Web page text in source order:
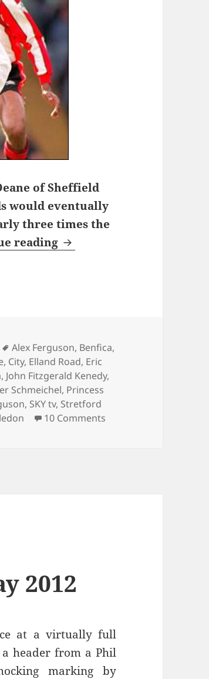
of Sheffield
would eventually
three times the
reading One night on Chester
Tags
Alex Ferguson, Benfica,
, City, Elland Road, Eric
, John Fitzgerald Kenedy,
Schmeichel, Princess
, SKY tv, Stretford
10 Comments
2012
at a virtually full
header from a Phil
marking by